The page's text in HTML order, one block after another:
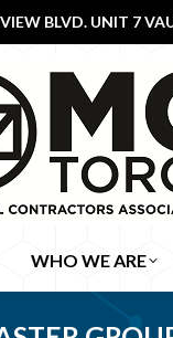
BLVD. UNIT 7
WHO WE ARE